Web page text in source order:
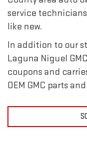
service
like new.
In addition to our
Laguna Niguel
coupons and
OEM GMC parts